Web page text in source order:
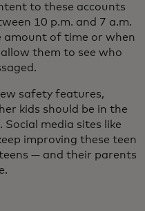
to these accounts
10 p.m. and 7 a.m.
amount of time or when
them to see who
safety features,
kids should be in the
media sites like
improving these teen
— and their parents